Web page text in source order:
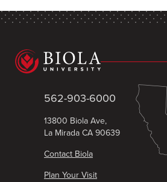
562-903-6000
13800 Biola Ave,
La Mirada CA 90639
Contact Biola
Plan Your Visit